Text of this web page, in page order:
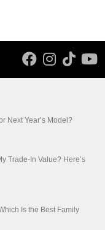
Next Year’s Model?
Trade-In Value? Here’s
Is the Best Family